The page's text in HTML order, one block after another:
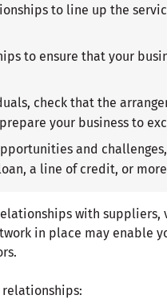
to line up the
to ensure that your
check that the
your business to
and
a line of credit, or
with suppliers,
in place may enable